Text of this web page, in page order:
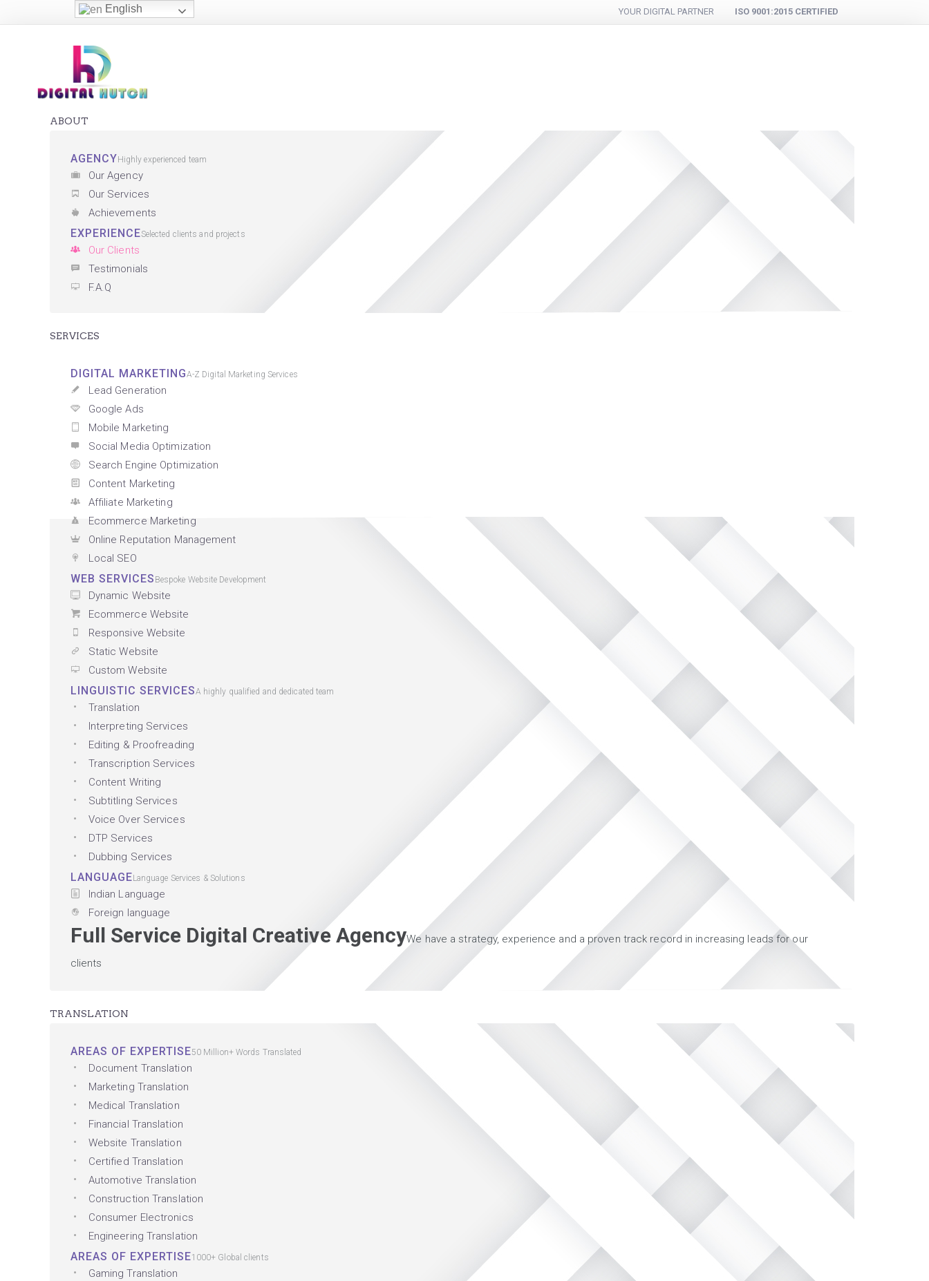
YOUR DIGITAL PARTNER ISO 9001:2015 CERTIFIED
ABOUT
AGENCY Highly experienced team
Our Agency
Our Services
Achievements
EXPERIENCESelected clients and projects
Our Clients
Testimonials
F.A.Q
SERVICES
DIGITAL MARKETINGA-Z Digital Marketing Services
Lead Generation
Google Ads
Mobile Marketing
Social Media Optimization
Search Engine Optimization
Content Marketing
Affiliate Marketing
Ecommerce Marketing
Online Reputation Management
Local SEO
WEB SERVICES Bespoke Website Development
Dynamic Website
Ecommerce Website
Responsive Website
Static Website
Custom Website
LINGUISTIC SERVICESA highly qualified and dedicated team
Translation
Interpreting Services
Editing & Proofreading
Transcription Services
Content Writing
Subtitling Services
Voice Over Services
DTP Services
Dubbing Services
LANGUAGELanguage Services & Solutions
Indian Language
Foreign language
Full Service Digital Creative AgencyWe have a strategy, experience and a proven track record in increasing leads for our
clients
TRANSLATION
AREAS OF EXPERTISE50 Million+ Words Translated
Document Translation
Marketing Translation
Medical Translation
Financial Translation
Website Translation
Certified Translation
Automotive Translation
Construction Translation
Consumer Electronics
Engineering Translation
AREAS OF EXPERTISE1000+ Global clients
Gaming Translation
English